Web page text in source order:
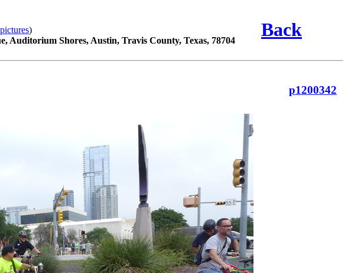
)
Auditorium Shores, Austin, Travis County, Texas, 78704
Back
p1200342